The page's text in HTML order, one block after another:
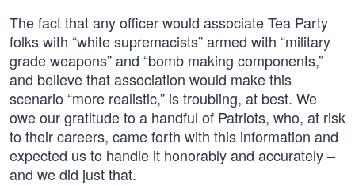
The fact that any officer would associate Tea Party
folks with “white supremacists” armed with “military
grade weapons” and “bomb making components,”
and believe that association would make this
scenario “more realistic,” is troubling, at best. We
owe our gratitude to a handful of Patriots, who, at risk
to their careers, came forth with this information and
expected us to handle it honorably and accurately –
and we did just that.